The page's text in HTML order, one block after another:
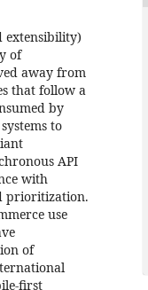
extensibility)
of
away from
that follow a
by
to
API
with
prioritization.
use
of
first